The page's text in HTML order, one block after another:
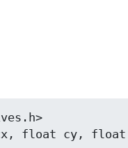
cy, float r,